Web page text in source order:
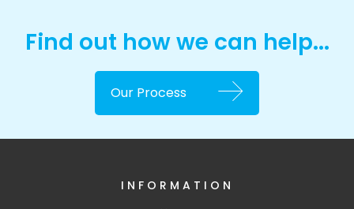
Find out how we can help...
Our Process
INFORMATION